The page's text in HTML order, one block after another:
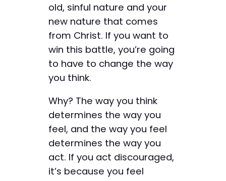
old, sinful nature and your
new nature that comes
from Christ. If you want to
win this battle, you’re going
to have to change the way
you think.
Why? The way you think
determines the way you
feel, and the way you feel
determines the way you
act. If you act discouraged,
it’s because you feel